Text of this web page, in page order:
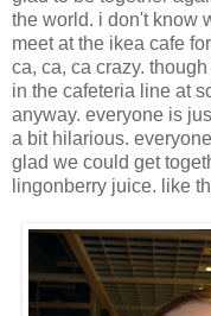
the world. i don't know
meet at the ikea cafe
ca, ca, ca crazy.
in the cafeteria line at
anyway. everyone is
a bit hilarious.
glad we could get
lingonberry juice. like